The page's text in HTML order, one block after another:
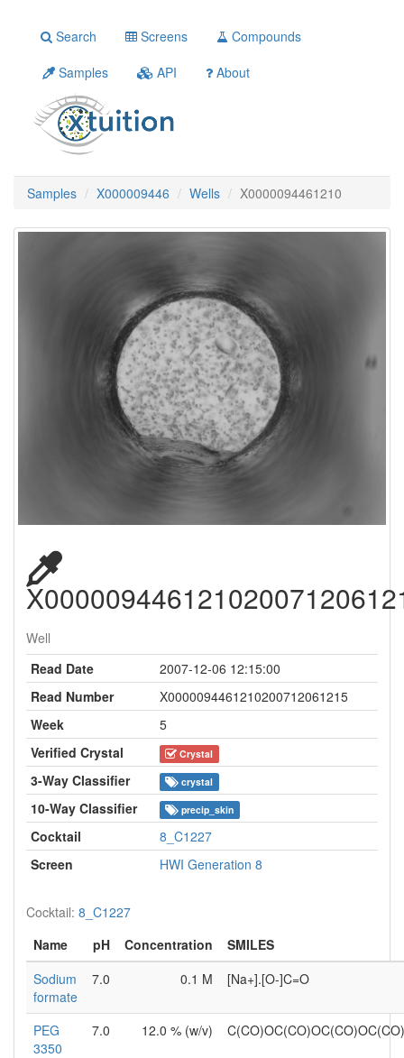
Search Screens
Compounds
Samples
API About
Samples X000009446 Wells X0000094461210
Well
Read Date
2007-12-06 12:15:00
Read Number
X0000094461210200712061215
Week
5
Verified Crystal
Crystal
3-Way Classifier crystal
10-Way Classifier precip_skin
Cocktail
8_C1227
Screen
HWI Generation 8
Cocktail: 8_C1227
Name
pH Concentration
SMILES
Sodium
formate
7.0 0.1 M [Na+].[O-]C=O
PEG
3350
7.0 12.0 % (w/v)